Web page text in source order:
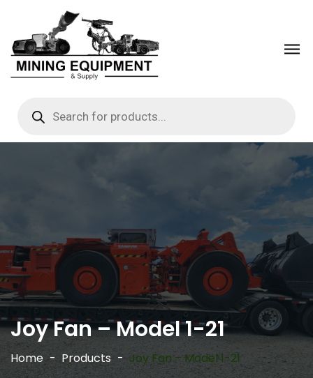
Joy Fan – Model 1-21
Home Products Joy Fan – Model 1-21